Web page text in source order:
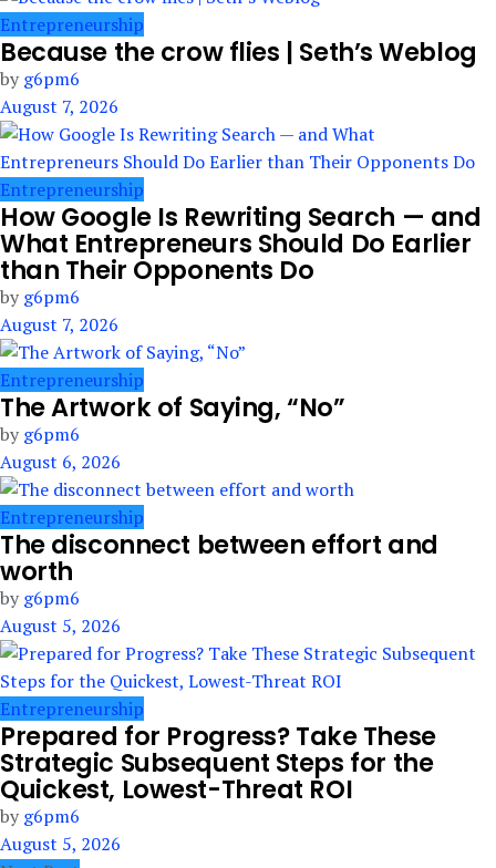
Entrepreneurship
Because the crow flies | Seth’s Weblog
by g6pm6
August 7, 2026
Entrepreneurship
How Google Is Rewriting Search — and
What Entrepreneurs Should Do Earlier
than Their Opponents Do
by g6pm6
August 7, 2026
Entrepreneurship
The Artwork of Saying, “No”
by g6pm6
August 6, 2026
Entrepreneurship
The disconnect between effort and
worth
by g6pm6
August 5, 2026
Entrepreneurship
Prepared for Progress? Take These
Strategic Subsequent Steps for the
Quickest, Lowest-Threat ROI
by g6pm6
August 5, 2026